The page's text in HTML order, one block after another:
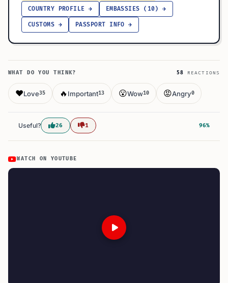
COUNTRY PROFILE → EMBASSIES (10) →
CUSTOMS → PASSPORT INFO →
WHAT DO YOU THINK? 58 REACTIONS
❤️Love35 🔥 Important13 😮Wow10 😡Angry0
Useful? 26 1 96%
WATCH ON YOUTUBE